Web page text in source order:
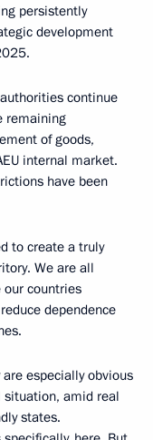
persistently
development
continue
remaining
of goods,
internal market.
have been
to create a truly
We are all
countries
dependence
especially obvious
amid real
states.